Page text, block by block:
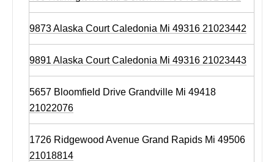
9873 Alaska Court Caledonia Mi 49316 21023442
9891 Alaska Court Caledonia Mi 49316 21023443
5657 Bloomfield Drive Grandville Mi 49418
21022076
1726 Ridgewood Avenue Grand Rapids Mi 49506
21018814